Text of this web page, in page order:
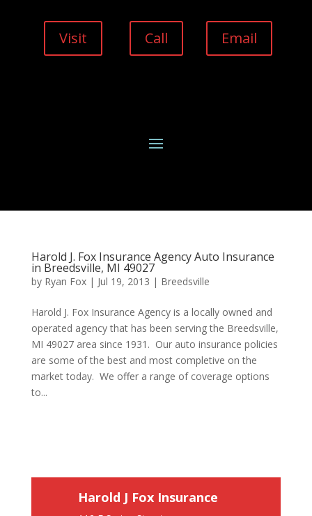
Visit Call Email
Harold J. Fox Insurance Agency Auto Insurance
in Breedsville, MI 49027
by Ryan Fox| Jul 19, 2013 | Breedsville
Harold J. Fox Insurance Agency is a locally owned and
operated agency that has been serving the Breedsville,
MI 49027 area since 1931. Our auto insurance policies
are some of the best and most completive on the
market today. We offer a range of coverage options
to...
Harold J Fox Insurance